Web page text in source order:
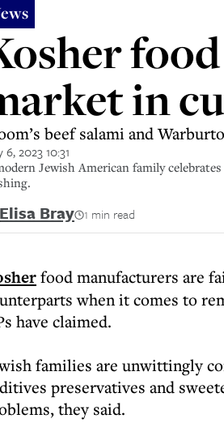
in
beef salami and
6, 2023 10:31
Jewish American family
Elisa Bray 1 min read
food manufacturers are
when it comes to
have claimed.
families are unwittingly
preservatives and
they said.